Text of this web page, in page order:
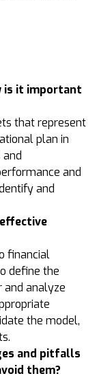
is it important
that represent
plan in
and
and
financial
define the
and analyze
the model,
and pitfalls
them?